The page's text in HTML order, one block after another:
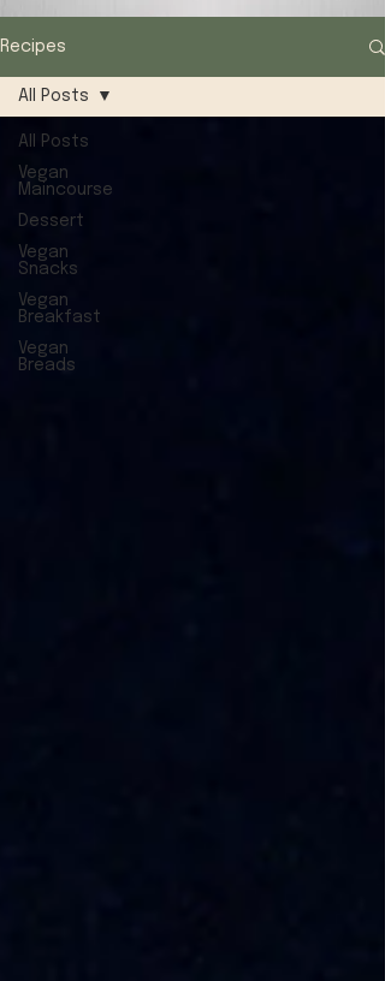
Recipes
All Posts
Vegan
Maincourse
Dessert
Vegan
Snacks
Vegan
Breakfast
Vegan
Breads
All Posts